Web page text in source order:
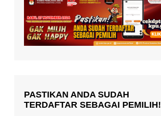
PASTIKAN ANDA SUDAH
TERDAFTAR SEBAGAI PEMILIH!